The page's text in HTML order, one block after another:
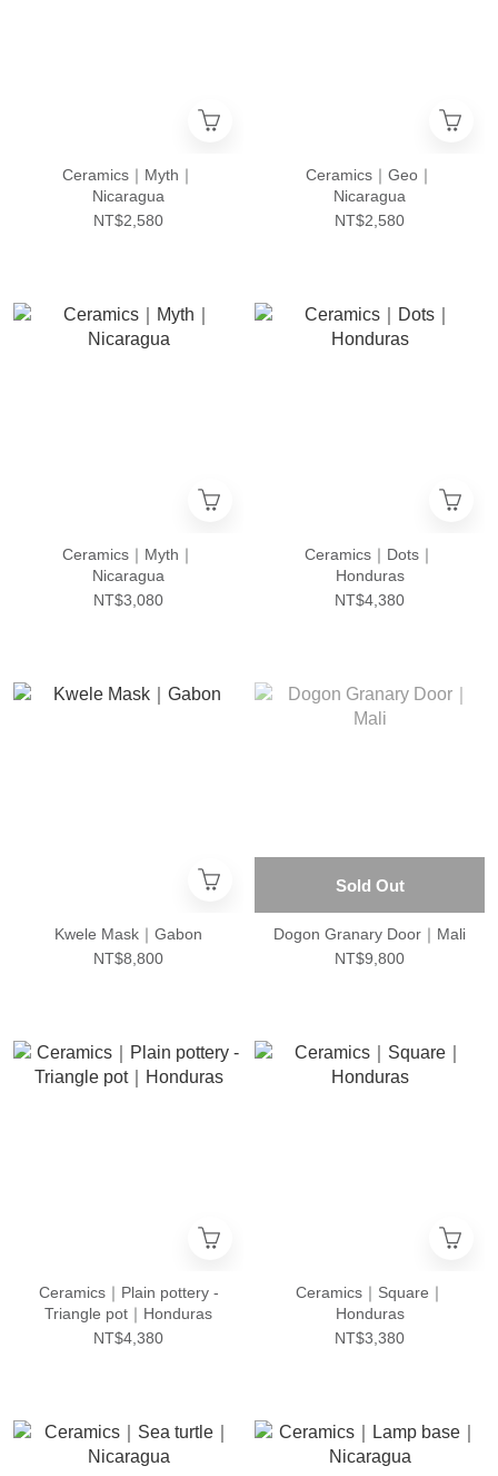
Ceramics｜Myth｜
Nicaragua
NT$2,580
Ceramics｜Geo｜
Nicaragua
NT$2,580
Ceramics｜Myth｜
Nicaragua
NT$3,080
Ceramics｜Dots｜
Honduras
NT$4,380
Kwele Mask｜Gabon
NT$8,800
Sold Out
Dogon Granary Door｜Mali
NT$9,800
Ceramics｜Plain pottery -
Triangle pot｜Honduras
NT$4,380
Ceramics｜Square｜
Honduras
NT$3,380